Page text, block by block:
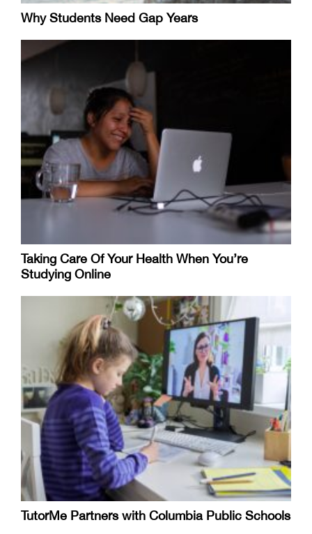
Why Students Need Gap Years
Taking Care Of Your Health When You’re
Studying Online
TutorMe Partners with Columbia Public Schools